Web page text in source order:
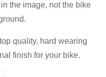
the image, not the bike
quality, hard wearing
finish for your bike.